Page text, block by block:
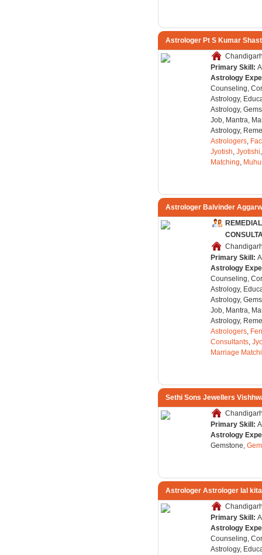
Astrologer Pt S Kumar
Primary Skill:
Astrology
Counseling,
Astrology,
Astrology,
Job, Mantra,
Astrology,
Astrologers,
Jyotish, Jyotishi
Matching,
Astrologer Balvinder
REMEDIAL
Primary Skill:
Astrology
Counseling,
Astrology,
Astrology,
Job, Mantra,
Astrology,
Astrologers,
Consultants,
Marriage
Sethi Sons Jewellers
Primary Skill:
Astrology
Gemstone,
Astrologer Astrologer lal
Primary Skill:
Astrology
Counseling,
Astrology,